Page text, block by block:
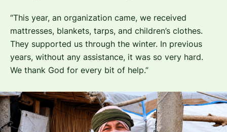
“This year, an organization came, we received
mattresses, blankets, tarps, and children’s clothes.
They supported us through the winter. In previous
years, without any assistance, it was so very hard.
We thank God for every bit of help.”